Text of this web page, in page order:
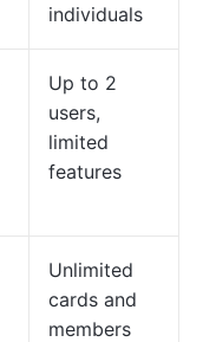
individuals
Up to 2
users,
limited
features
Unlimited
cards and
members